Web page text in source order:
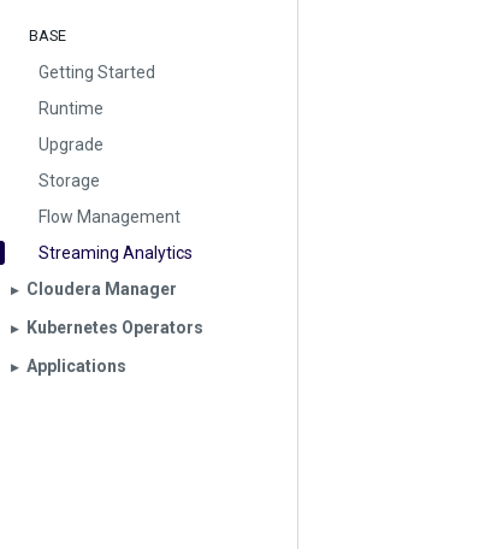
BASE
Getting Started
Runtime
Upgrade
Storage
Flow Management
Streaming Analytics
▶︎ Cloudera Manager
▶︎ Kubernetes Operators
▶︎ Applications